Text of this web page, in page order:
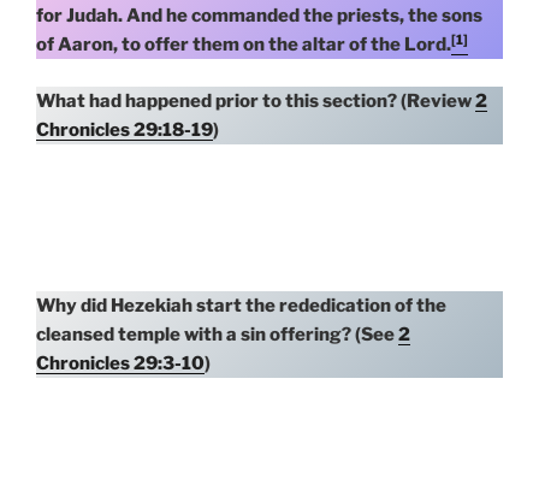
for Judah. And he commanded the priests, the sons
of Aaron, to offer them on the altar of the Lord.[1]
What had happened prior to this section? (Review2
Chronicles 29:18-19)
Why did Hezekiah start the rededication of the
cleansed temple with a sin offering? (See2
Chronicles 29:3-10)